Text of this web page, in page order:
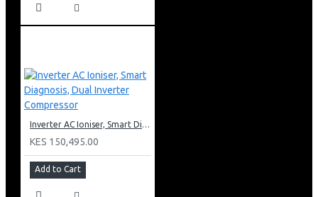
Inverter AC Ioniser, Smart Diagnosis, Dual Inverter Compressor
KES 150,495.00
Add to Cart